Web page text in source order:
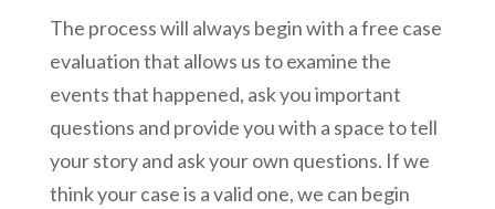
The process will always begin with a free case
evaluation that allows us to examine the
events that happened, ask you important
questions and provide you with a space to tell
your story and ask your own questions. If we
think your case is a valid one, we can begin